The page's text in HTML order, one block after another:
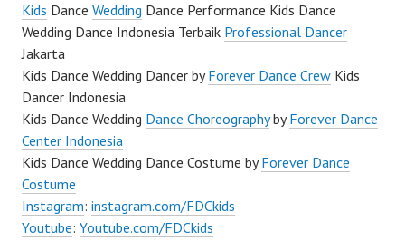
Kids Dance Wedding Dance Performance Kids Dance
Wedding Dance Indonesia Terbaik Professional Dancer
Jakarta
Kids Dance Wedding Dancer byForever Dance Crew Kids
Dancer Indonesia
Kids Dance Wedding Dance ChoreographybyForever Dance
Center Indonesia
Kids Dance Wedding Dance Costume byForever Dance
Costume
Instagram: instagram.com/FDCkids
Youtube: Youtube.com/FDCkids